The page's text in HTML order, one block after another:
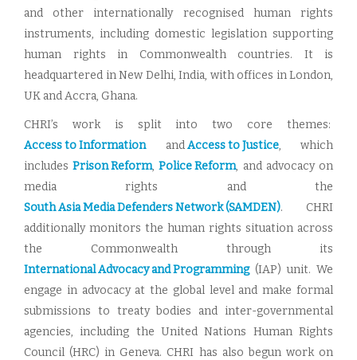
and other internationally recognised human rights
instruments, including domestic legislation supporting
human rights in Commonwealth countries. It is
headquartered in New Delhi, India, with offices in London,
UK and Accra, Ghana.
CHRI’s work is split into two core themes:
Access to InformationandAccess to Justice, which
includesPrison Reform,Police Reform, and advocacy on
media rights and the
South Asia Media Defenders Network (SAMDEN). CHRI
additionally monitors the human rights situation across
the Commonwealth through its
International Advocacy and Programming(IAP) unit. We
engage in advocacy at the global level and make formal
submissions to treaty bodies and inter-governmental
agencies, including the United Nations Human Rights
Council (HRC) in Geneva. CHRI has also begun work on